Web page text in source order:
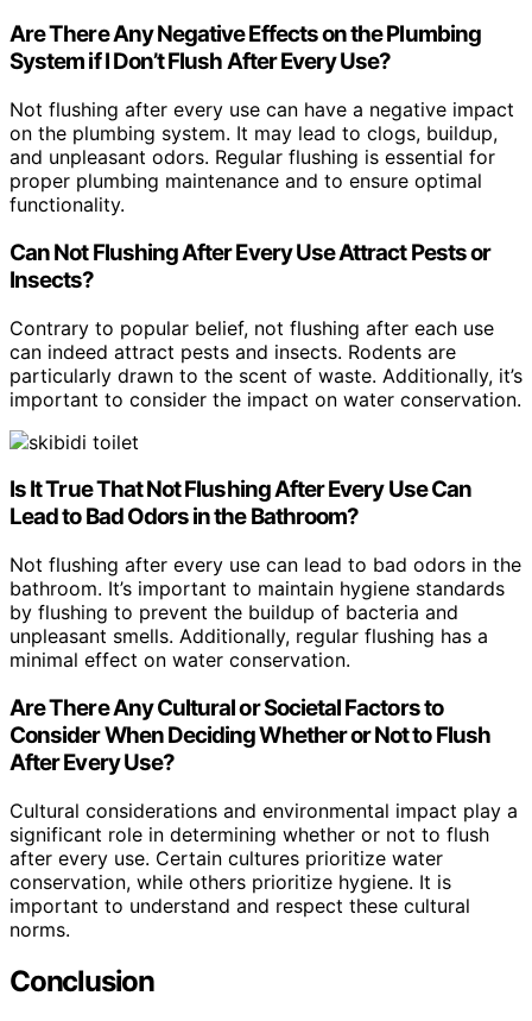
Are There Any Negative Effects on the Plumbing
System if I Don’t Flush After Every Use?
Not flushing after every use can have a negative impact
on the plumbing system. It may lead to clogs, buildup,
and unpleasant odors. Regular flushing is essential for
proper plumbing maintenance and to ensure optimal
functionality.
Can Not Flushing After Every Use Attract Pests or
Insects?
Contrary to popular belief, not flushing after each use
can indeed attract pests and insects. Rodents are
particularly drawn to the scent of waste. Additionally, it’s
important to consider the impact on water conservation.
Is It True That Not Flushing After Every Use Can
Lead to Bad Odors in the Bathroom?
Not flushing after every use can lead to bad odors in the
bathroom. It’s important to maintain hygiene standards
by flushing to prevent the buildup of bacteria and
unpleasant smells. Additionally, regular flushing has a
minimal effect on water conservation.
Are There Any Cultural or Societal Factors to
Consider When Deciding Whether or Not to Flush
After Every Use?
Cultural considerations and environmental impact play a
significant role in determining whether or not to flush
after every use. Certain cultures prioritize water
conservation, while others prioritize hygiene. It is
important to understand and respect these cultural
norms.
Conclusion